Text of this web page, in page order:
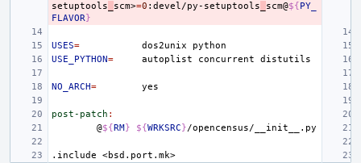
setuptools
scm>=0 :devel/py-setuptools scm@${PY_
FLAVOR}
USES= dos2unix
USE_PYTHON= autoplist concurrent
NO_ARCH=
post-patch :
@${RM} ${WRKSRC}
.include <bsd.port.mk>